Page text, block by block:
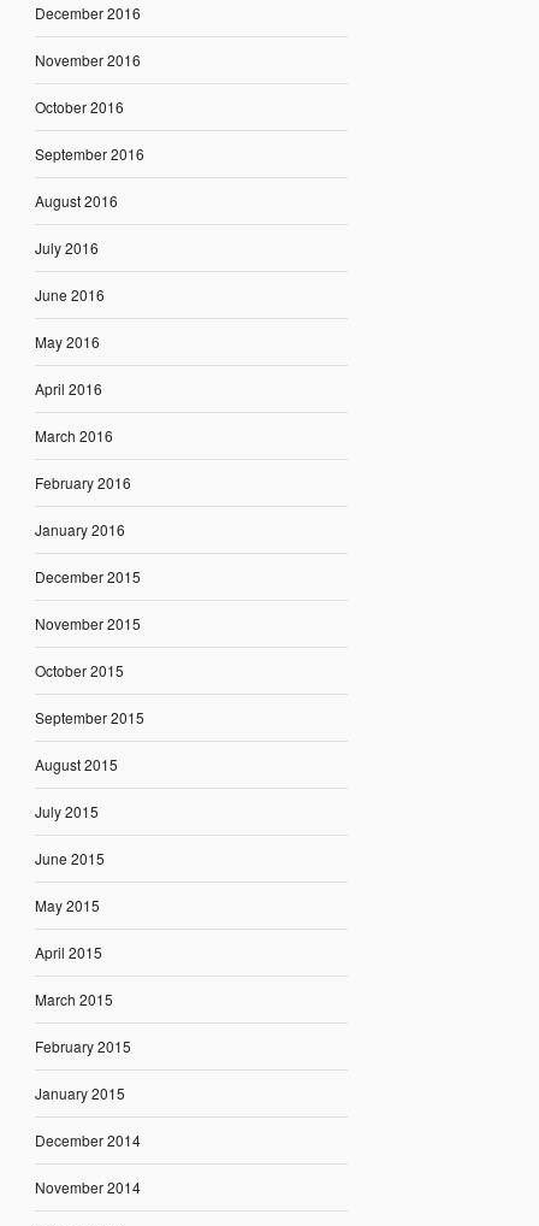
December 2016
November 2016
October 2016
September 2016
August 2016
July 2016
June 2016
May 2016
April 2016
March 2016
February 2016
January 2016
December 2015
November 2015
October 2015
September 2015
August 2015
July 2015
June 2015
May 2015
April 2015
March 2015
February 2015
January 2015
December 2014
November 2014